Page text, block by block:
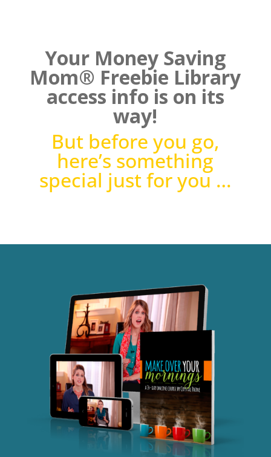
Your Money Saving
Mom® Freebie Library
access info is on its
way!
But before you go,
here’s something
special just for you …